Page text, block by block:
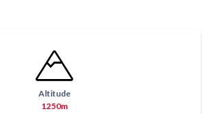
Altitude
1250m